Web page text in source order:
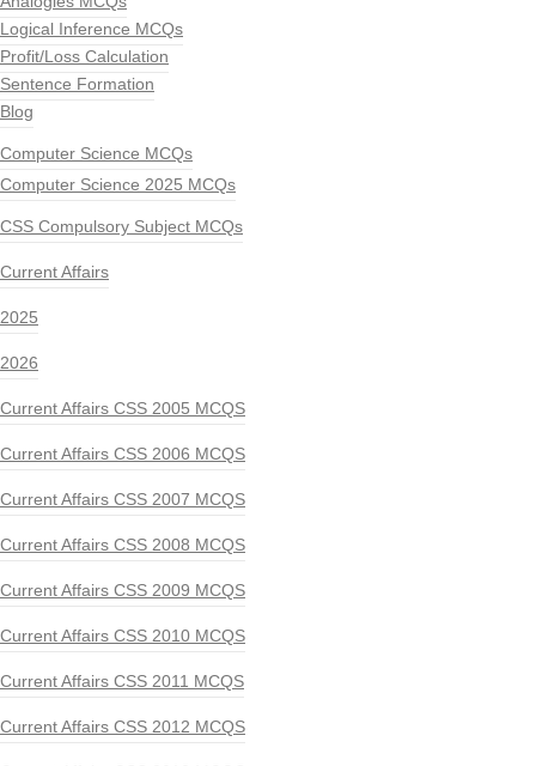
Logical Inference MCQs
Profit/Loss Calculation
Sentence Formation
Blog
Computer Science MCQs
Computer Science 2025 MCQs
CSS Compulsory Subject MCQs
Current Affairs
2025
2026
Current Affairs CSS 2005 MCQS
Current Affairs CSS 2006 MCQS
Current Affairs CSS 2007 MCQS
Current Affairs CSS 2008 MCQS
Current Affairs CSS 2009 MCQS
Current Affairs CSS 2010 MCQS
Current Affairs CSS 2011 MCQS
Current Affairs CSS 2012 MCQS